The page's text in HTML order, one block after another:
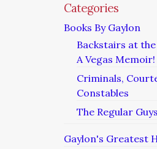
Categories
Books By Gaylon
Backstairs at
A Vegas Memoir!
Criminals,
Constables
The Regular Guys
Gaylon's Greatest